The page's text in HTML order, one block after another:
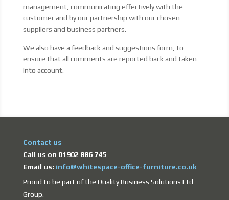
management, communicating effectively with the
customer and by our partnership with our chosen
suppliers and business partners.
We also have a feedback and suggestions form, to
ensure that all comments are reported back and taken
into account.
Contact us
Call us on 01902 886 745
Email us: info@whitespace-office-furniture.co.uk
Proud to be part of the Quality Business Solutions Ltd
Group.